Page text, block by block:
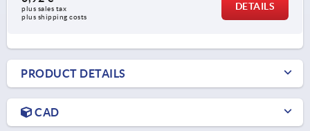
plus sales tax
plus shipping costs
DETAILS
PRODUCT DETAILS
CAD